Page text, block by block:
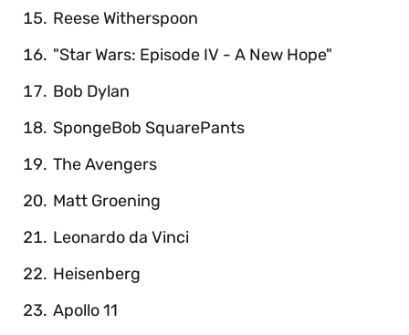
Reese Witherspoon
"Star Wars: Episode IV - A New Hope"
Bob Dylan
SpongeBob SquarePants
The Avengers
Matt Groening
Leonardo da Vinci
Heisenberg
Apollo 11